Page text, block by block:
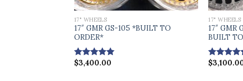
17" WHEELS
17″ GMR GS-105 *BUILT TO
ORDER*
Rated5.00
$3,400.00
17" WHEELS
17″ GMR
BUILT
Rated
$